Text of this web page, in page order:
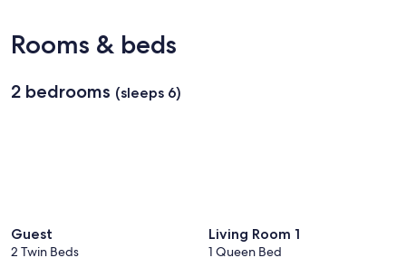
May
County)
Rooms & beds
2 bedrooms (sleeps 6)
Guest
2 Twin Beds
Living Room 1
1 Queen Bed